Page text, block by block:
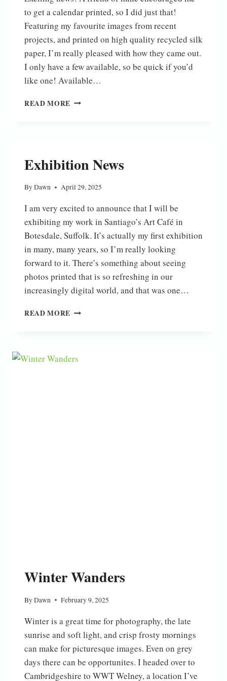
to get a calendar printed, so I did just that!
Featuring my favourite images from recent
projects, and printed on high quality recycled silk
paper, I’m really pleased with how they came out.
I only have a few available, so be quick if you’d
like one! Available…
READ MORE 2026
Exhibition News
ByDawn April 29, 2025
I am very excited to announce that I will be
exhibiting my work in Santiago’s Art Café in
Botesdale, Suffolk. It’s actually my first exhibition
in many, many years, so I’m really looking
forward to it. There’s something about seeing
photos printed that is so refreshing in our
increasingly digital world, and that was one…
READ MORE EXHIBITION
Winter Wanders
ByDawn February 9, 2025
Winter is a great time for photography, the late
sunrise and soft light, and crisp frosty mornings
can make for picturesque images. Even on grey
days there can be opportunites. I headed over to
Cambridgeshire to WWT Welney, a location I’ve